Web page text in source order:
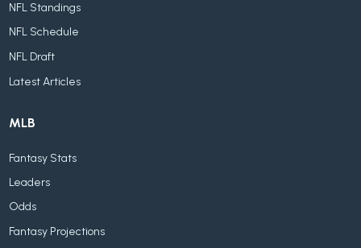
NFL Standings
NFL Schedule
NFL Draft
Latest Articles
MLB
Fantasy Stats
Leaders
Odds
Fantasy Projections